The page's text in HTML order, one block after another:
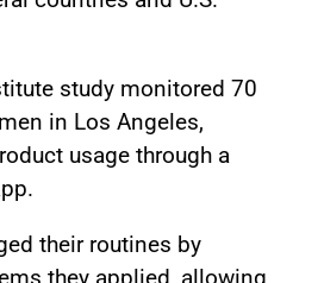
study monitored 70
in Los Angeles,
usage through a
their routines by